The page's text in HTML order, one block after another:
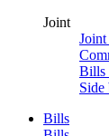
Joint
Bills
Side
Bills